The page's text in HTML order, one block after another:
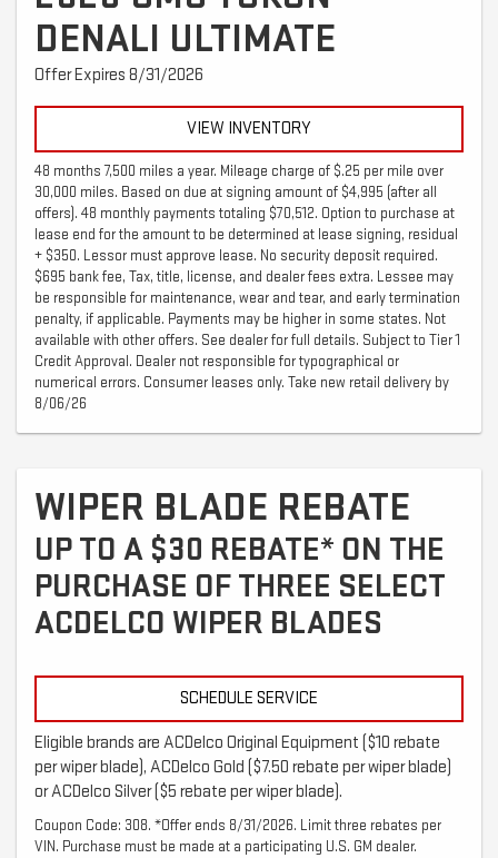
DENALI ULTIMATE
Offer Expires 8/31/2026
VIEW INVENTORY
48 months 7,500 miles a year. Mileage charge of $.25 per mile over
30,000 miles. Based on due at signing amount of $4,995 (after all
offers). 48 monthly payments totaling $70,512. Option to purchase at
lease end for the amount to be determined at lease signing, residual
+ $350. Lessor must approve lease. No security deposit required.
$695 bank fee, Tax, title, license, and dealer fees extra. Lessee may
be responsible for maintenance, wear and tear, and early termination
penalty, if applicable. Payments may be higher in some states. Not
available with other offers. See dealer for full details. Subject to Tier 1
Credit Approval. Dealer not responsible for typographical or
numerical errors. Consumer leases only. Take new retail delivery by
8/06/26
WIPER BLADE REBATE
UP TO A $30 REBATE* ON THE
PURCHASE OF THREE SELECT
ACDELCO WIPER BLADES
SCHEDULE SERVICE
Eligible brands are ACDelco Original Equipment ($10 rebate
per wiper blade), ACDelco Gold ($7.50 rebate per wiper blade)
or ACDelco Silver ($5 rebate per wiper blade).
Coupon Code: 308. *Offer ends 8/31/2026. Limit three rebates per
VIN. Purchase must be made at a participating U.S. GM dealer.